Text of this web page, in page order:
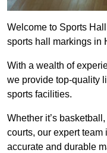
Welcome to Sports
sports hall markings in
With a wealth of
we provide top-quality
sports facilities.
Whether it’s
courts, our expert
accurate and durable